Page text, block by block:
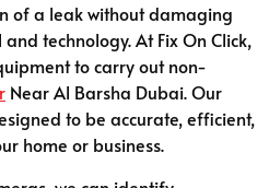
of a leak without damaging
technology. At Fix On Click,
to carry out non-
Near Al Barsha Dubai. Our
to be accurate, efficient,
home or business.